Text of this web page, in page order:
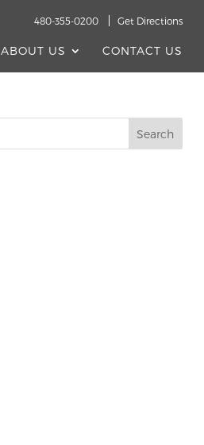
480-355-0200 Get Directions
ABOUT US CONTACT US